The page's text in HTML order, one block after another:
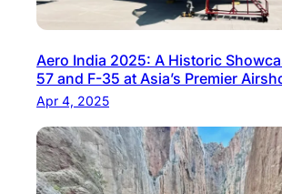
Aero India 2025: A Historic
57 and F-35 at Asia’s Premier
Apr 4, 2025